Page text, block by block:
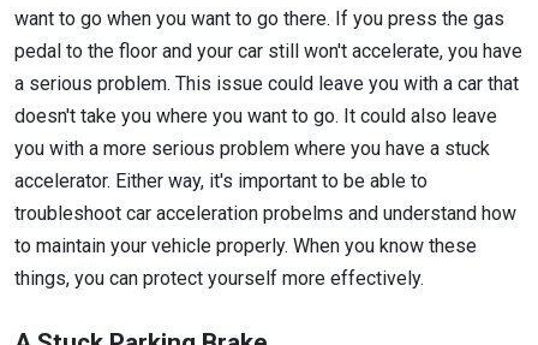
want to go when you want to go there. If you press the gas
pedal to the floor and your car still won't accelerate, you have
a serious problem. This issue could leave you with a car that
doesn't take you where you want to go. It could also leave
you with a more serious problem where you have a stuck
accelerator. Either way, it's important to be able to
troubleshoot car acceleration probelms and understand how
to maintain your vehicle properly. When you know these
things, you can protect yourself more effectively.